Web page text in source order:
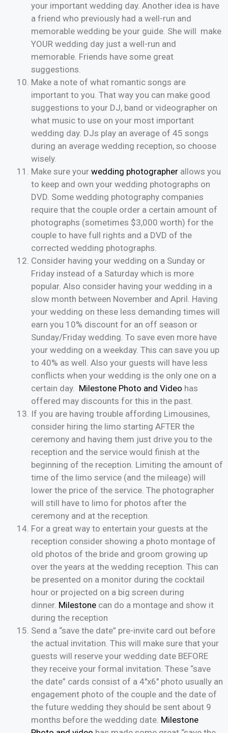
your important wedding day. Another idea is have
a friend who previously had a well-run and
memorable wedding be your guide. She will make
YOUR wedding day just a well-run and
memorable. Friends have some great
suggestions.
Make a note of what romantic songs are
important to you. That way you can make good
suggestions to your DJ, band or videographer on
what music to use on your most important
wedding day. DJs play an average of 45 songs
during an average wedding reception, so choose
wisely.
Make sure your wedding photographer allows you
to keep and own your wedding photographs on
DVD. Some wedding photography companies
require that the couple order a certain amount of
photographs (sometimes $3,000 worth) for the
couple to have full rights and a DVD of the
corrected wedding photographs.
Consider having your wedding on a Sunday or
Friday instead of a Saturday which is more
popular. Also consider having your wedding in a
slow month between November and April. Having
your wedding on these less demanding times will
earn you 10% discount for an off season or
Sunday/Friday wedding. To save even more have
your wedding on a weekday. This can save you up
to 40% as well. Also your guests will have less
conflicts when your wedding is the only one on a
certain day. Milestone Photo and Video has
offered may discounts for this in the past.
If you are having trouble affording Limousines,
consider hiring the limo starting AFTER the
ceremony and having them just drive you to the
reception and the service would finish at the
beginning of the reception. Limiting the amount of
time of the limo service (and the mileage) will
lower the price of the service. The photographer
will still have to limo for photos after the
ceremony and at the reception.
For a great way to entertain your guests at the
reception consider showing a photo montage of
old photos of the bride and groom growing up
over the years at the wedding reception. This can
be presented on a monitor during the cocktail
hour or projected on a big screen during
dinner. Milestone can do a montage and show it
during the reception
Send a “save the date” pre-invite card out before
the actual invitation. This will make sure that your
guests will reserve your wedding date BEFORE
they receive your formal invitation. These “save
the date” cards consist of a 4″x6″ photo usually an
engagement photo of the couple and the date of
the future wedding they should be sent about 9
months before the wedding date. Milestone